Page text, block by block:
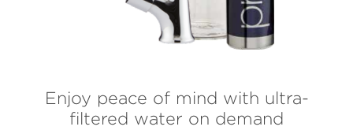
Enjoy peace of mind with ultra-
filtered water on demand